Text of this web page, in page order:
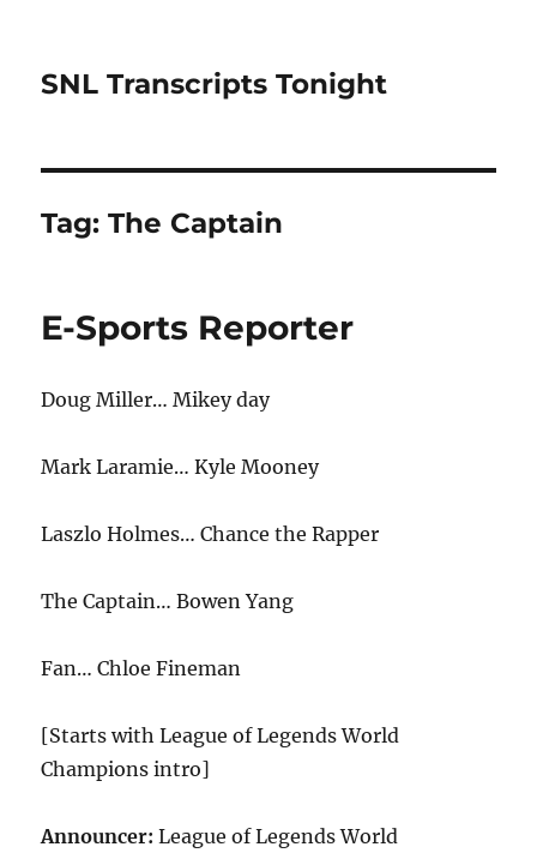
SNL Transcripts Tonight
Tag:The Captain
E-Sports Reporter
Doug Miller… Mikey day
Mark Laramie… Kyle Mooney
Laszlo Holmes… Chance the Rapper
The Captain… Bowen Yang
Fan… Chloe Fineman
[Starts with League of Legends World
Champions intro]
Announcer:League of Legends World